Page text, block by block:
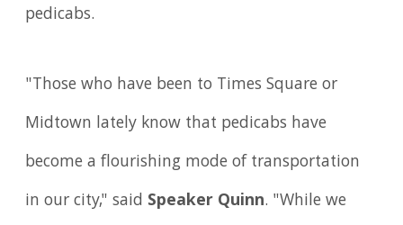
pedicabs.
"Those who have been to Times Square or
Midtown lately know that pedicabs have
become a flourishing mode of transportation
in our city," said Speaker Quinn. "While we